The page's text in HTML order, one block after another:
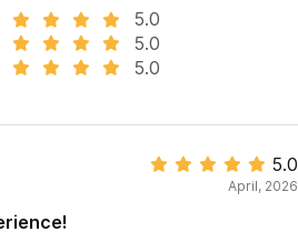
5.0
5.0
5.0
5.0
April, 2026